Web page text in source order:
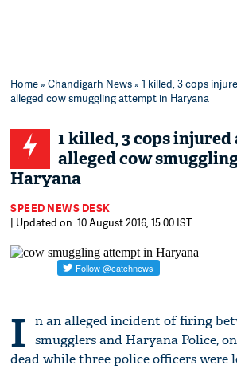
Home»Chandigarh News» 1 killed, 3 cops
alleged cow smuggling attempt in Haryana
1 killed, 3 cops
alleged cow
Haryana
SPEED NEWS DESK
| Updated on: 10 August 2016, 15:00 IST
I n an alleged incident of firing
smugglers and Haryana Police,
dead while three police officers were